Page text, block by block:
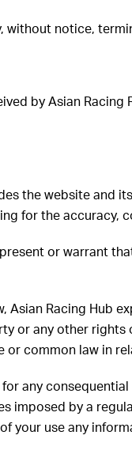
without notice,
by Asian
the website and
for the accuracy,
or warrant
Asian Racing Hub
or any other
or common law in
any
imposed by a
your use any